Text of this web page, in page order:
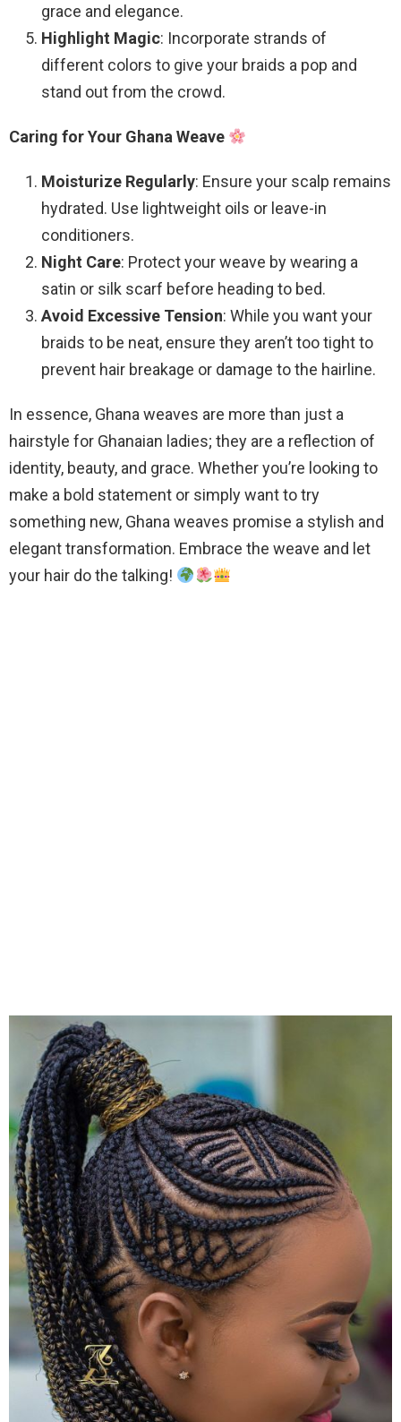
grace and elegance.
Highlight Magic: Incorporate strands of
different colors to give your braids a pop and
stand out from the crowd.
Caring for Your Ghana Weave
Moisturize Regularly: Ensure your scalp remains
hydrated. Use lightweight oils or leave-in
conditioners.
Night Care: Protect your weave by wearing a
satin or silk scarf before heading to bed.
Avoid Excessive Tension: While you want your
braids to be neat, ensure they aren’t too tight to
prevent hair breakage or damage to the hairline.
In essence, Ghana weaves are more than just a
hairstyle for Ghanaian ladies; they are a reflection of
identity, beauty, and grace. Whether you’re looking to
make a bold statement or simply want to try
something new, Ghana weaves promise a stylish and
elegant transformation. Embrace the weave and let
your hair do the talking!